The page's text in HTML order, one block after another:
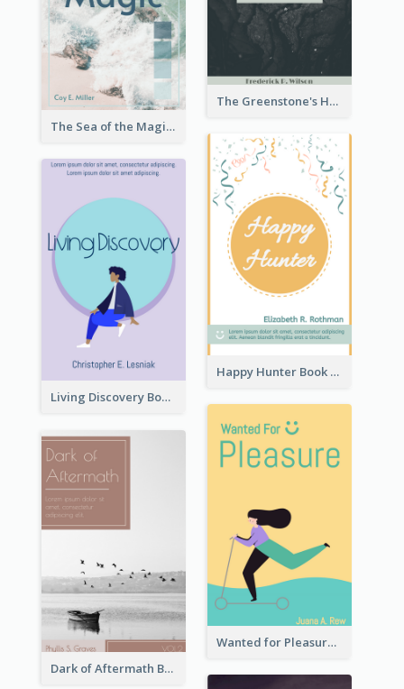
The Greenstone's Heap Book Cover
The Sea of the Magic Book Cover
Happy Hunter Book Cover
Living Discovery Book Cover
Wanted for Pleasure Book Cover
Dark of Aftermath Book Cover